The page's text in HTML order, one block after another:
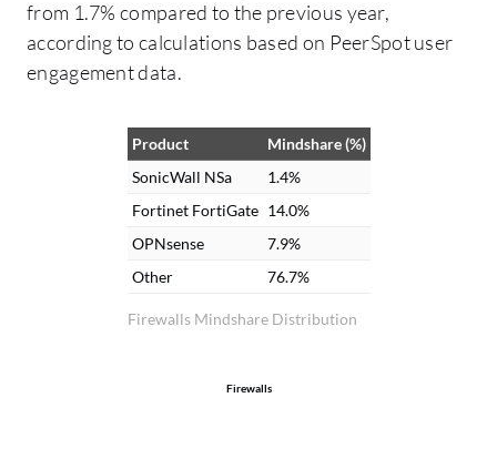
of ten.
from 1.7% compared to the previous year,
according to calculations based on PeerSpot user
engagement data.
Firewalls Mindshare Distribution
Product
Mindshare (%)
SonicWall NSa
1.4%
Fortinet FortiGate 14.0%
OPNsense
7.9%
Other
76.7%
Firewalls